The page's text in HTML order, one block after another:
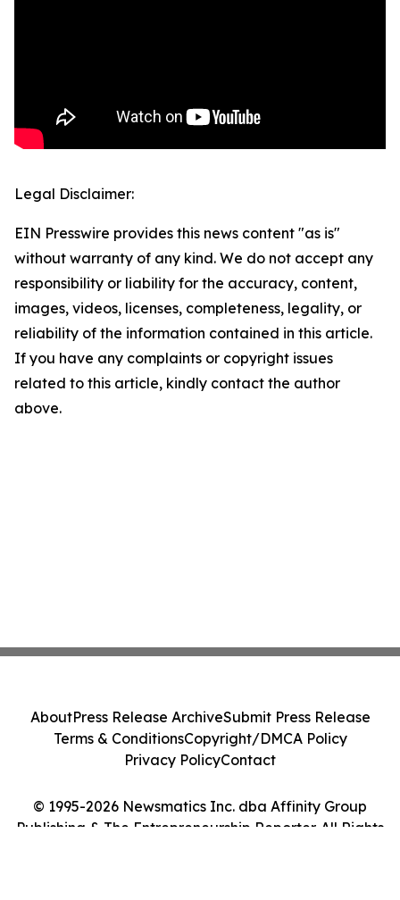
Legal Disclaimer:
EIN Presswire provides this news content "as is"
without warranty of any kind. We do not accept any
responsibility or liability for the accuracy, content,
images, videos, licenses, completeness, legality, or
reliability of the information contained in this article.
If you have any complaints or copyright issues
related to this article, kindly contact the author
above.
© 1995-2026 Newsmatics Inc. dba Affinity Group
Publishing & The Entrepreneurship Reporter. All Rights
AboutPress Release ArchiveSubmit Press Release
Terms & ConditionsCopyright/DMCA Policy
Privacy PolicyContact